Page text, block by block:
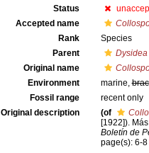
Status
Accepted name
Rank
Species
Parent
Dysidea
Original name
Environment
marine,
Fossil range
recent only
Original description
(of
[1922]).
Boletín de
page(s): 6-8